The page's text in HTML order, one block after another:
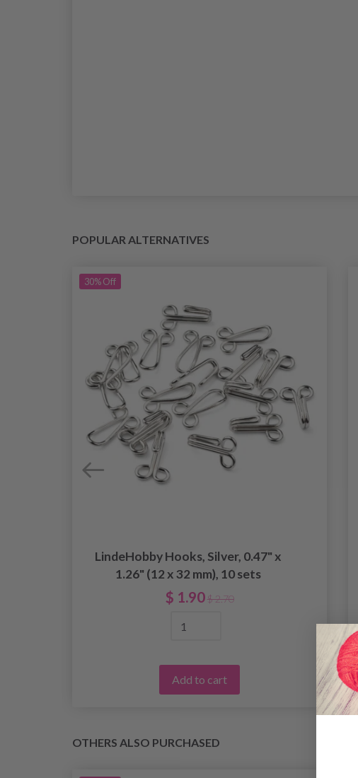
POPULAR ALTERNATIVES
30%Off
LindeHobby Hooks, Silver, 0.47" x
1.26" (12 x 32 mm), 10 sets
$ 1.90 $ 2.70
Add to cart
OTHERS ALSO PURCHASED